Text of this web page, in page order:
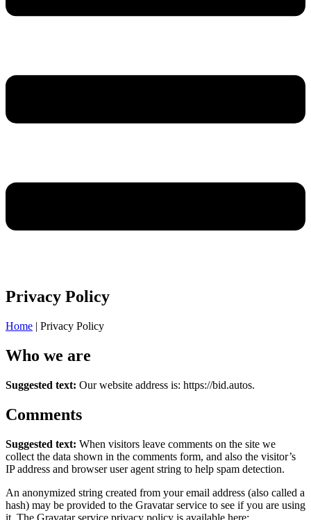
Privacy Policy
Home | Privacy Policy
Who we are
Suggested text: Our website address is: https://bid.autos.
Comments
Suggested text: When visitors leave comments on the site we
collect the data shown in the comments form, and also the visitor’s
IP address and browser user agent string to help spam detection.
An anonymized string created from your email address (also called a
hash) may be provided to the Gravatar service to see if you are using
it. The Gravatar service privacy policy is available here: